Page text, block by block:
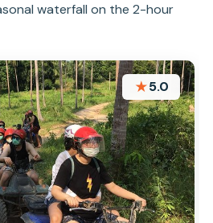
waterfall on the 2-hour
★5.0